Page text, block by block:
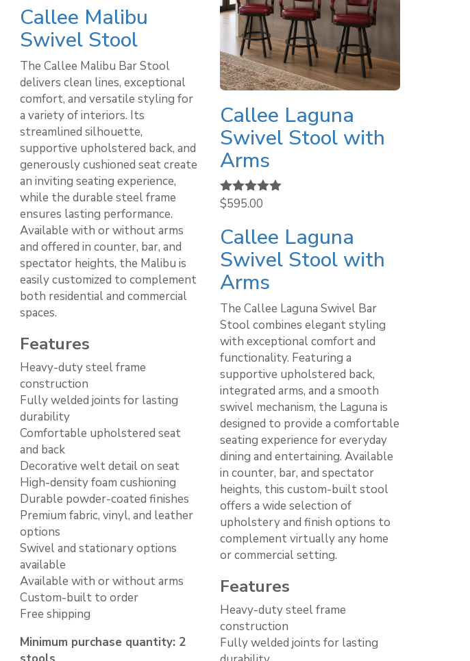
Callee Malibu
Swivel Stool
The Callee Malibu Bar Stool
delivers clean lines, exceptional
comfort, and versatile styling for
a variety of interiors. Its
streamlined silhouette,
supportive upholstered back, and
generously cushioned seat create
an inviting seating experience,
while the durable steel frame
ensures lasting performance.
Available with or without arms
and offered in counter, bar, and
spectator heights, the Malibu is
easily customized to complement
both residential and commercial
spaces.
Features
Heavy-duty steel frame
construction
Fully welded joints for lasting
durability
Comfortable upholstered seat
and back
Decorative welt detail on seat
High-density foam cushioning
Durable powder-coated finishes
Premium fabric, vinyl, and leather
options
Swivel and stationary options
available
Available with or without arms
Custom-built to order
Free shipping
Minimum purchase quantity: 2
Callee Laguna
Swivel Stool with
Arms
Rated5.00
$595.00
Callee Laguna
Swivel Stool with
Arms
The Callee Laguna Swivel Bar
Stool combines elegant styling
with exceptional comfort and
functionality. Featuring a
supportive upholstered back,
integrated arms, and a smooth
swivel mechanism, the Laguna is
designed to provide a comfortable
seating experience for everyday
dining and entertaining. Available
in counter, bar, and spectator
heights, this custom-built stool
offers a wide selection of
upholstery and finish options to
complement virtually any home
or commercial setting.
Features
Heavy-duty steel frame
construction
Fully welded joints for lasting